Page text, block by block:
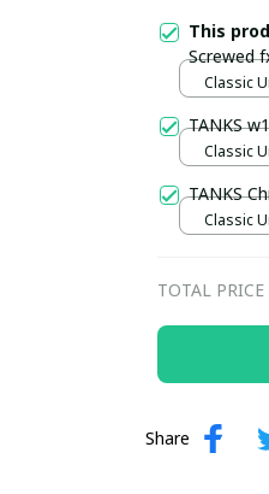
This
Screwed
Classic
TANKS w1
Classic
TANKS
Classic
TOTAL PRICE
Share